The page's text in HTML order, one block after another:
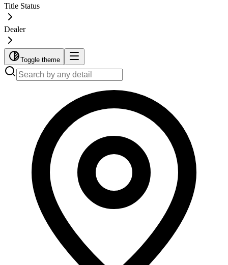
Title Status
Dealer
Toggle theme